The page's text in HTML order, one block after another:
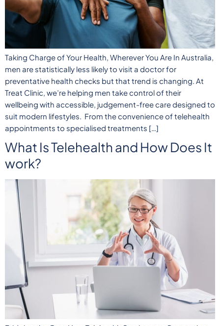
Taking Charge of Your Health, Wherever You Are In Australia,
men are statistically less likely to visit a doctor for
preventative health checks but that trend is changing. At
Treat Clinic, we’re helping men take control of their
wellbeing with accessible, judgement-free care designed to
suit modern lifestyles. From the convenience of telehealth
appointments to specialised treatments […]
What Is Telehealth and How Does It
work?